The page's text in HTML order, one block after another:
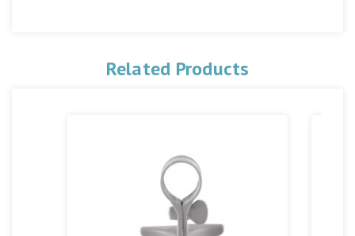
Related Products